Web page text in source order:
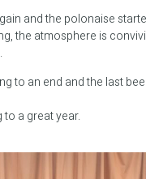
and the polonaise
the atmosphere is
to an end and the last
a great year.